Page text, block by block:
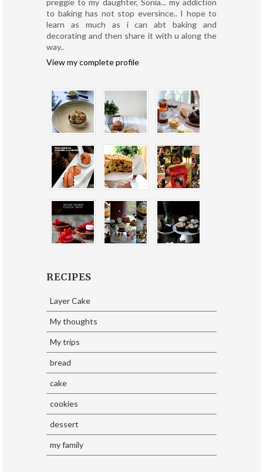
to baking has not stop eversince.. I hope to
learn as much as i can abt baking and
decorating and then share it with u along the
way..
View my complete profile
RECIPES
Layer Cake
My thoughts
My trips
bread
cake
cookies
dessert
my family